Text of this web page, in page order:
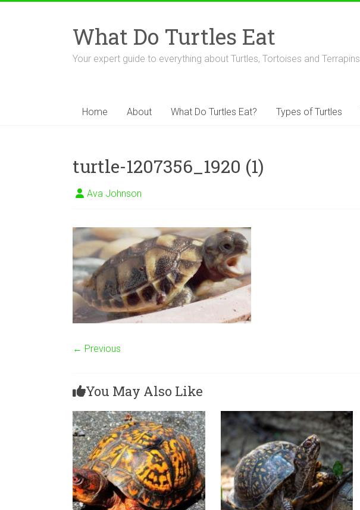
What Do Turtles Eat
Your expert guide to everything about Turtles, Tortoises and Terrapins
Home About What Do Turtles Eat? Types of Turtles
turtle-1207356_1920 (1)
Ava Johnson
← Previous
You May Also Like